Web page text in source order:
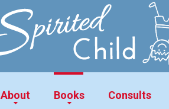
About Books Consults